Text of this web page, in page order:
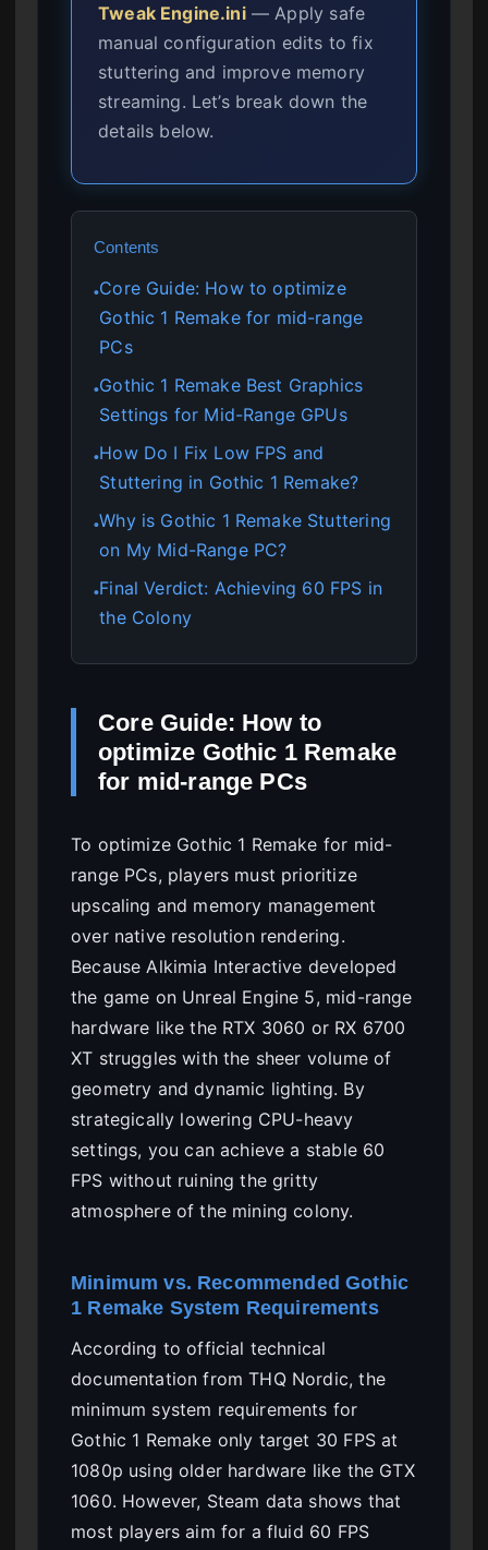
Tweak Engine.ini— Apply safe
manual configuration edits to fix
stuttering and improve memory
streaming. Let’s break down the
details below.
Contents
●Core Guide: How to optimize
Gothic 1 Remake for mid-range
PCs
●Gothic 1 Remake Best Graphics
Settings for Mid-Range GPUs
●How Do I Fix Low FPS and
Stuttering in Gothic 1 Remake?
●Why is Gothic 1 Remake Stuttering
on My Mid-Range PC?
●Final Verdict: Achieving 60 FPS in
the Colony
Core Guide: How to
optimize Gothic 1 Remake
for mid-range PCs
To optimize Gothic 1 Remake for mid-
range PCs, players must prioritize
upscaling and memory management
over native resolution rendering.
Because Alkimia Interactive developed
the game on Unreal Engine 5, mid-range
hardware like the RTX 3060 or RX 6700
XT struggles with the sheer volume of
geometry and dynamic lighting. By
strategically lowering CPU-heavy
settings, you can achieve a stable 60
FPS without ruining the gritty
atmosphere of the mining colony.
Minimum vs. Recommended Gothic
1 Remake System Requirements
According to official technical
documentation from THQ Nordic, the
minimum system requirements for
Gothic 1 Remake only target 30 FPS at
1080p using older hardware like the GTX
1060. However, Steam data shows that
most players aim for a fluid 60 FPS